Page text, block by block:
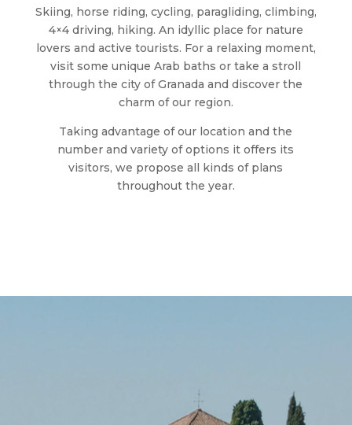
Skiing, horse riding, cycling, paragliding, climbing,
4×4 driving, hiking. An idyllic place for nature
lovers and active tourists. For a relaxing moment,
visit some unique Arab baths or take a stroll
through the city of Granada and discover the
charm of our region.
Taking advantage of our location and the
number and variety of options it offers its
visitors, we propose all kinds of plans
throughout the year.